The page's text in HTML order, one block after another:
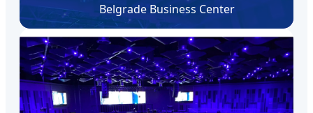
Belgrade Business Center